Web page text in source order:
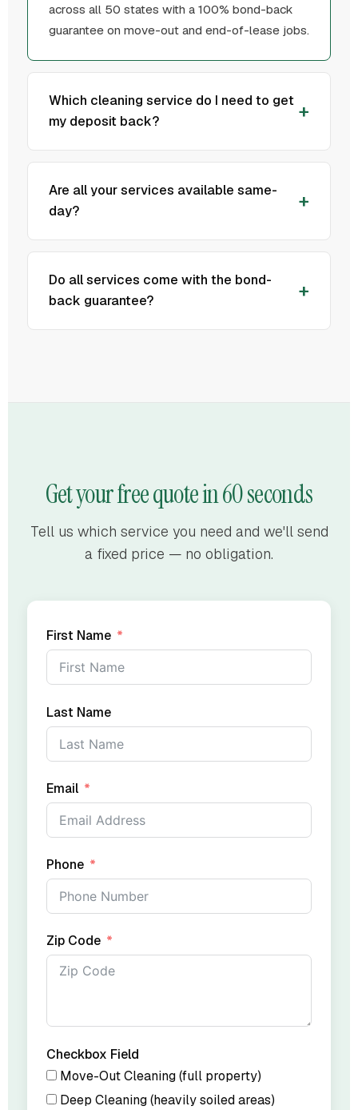
across all 50 states with a 100% bond-back
guarantee on move-out and end-of-lease jobs.
Which cleaning service do I need to get
my deposit back?
Are all your services available same-
day?
Do all services come with the bond-
back guarantee?
Get your free quote in 60 seconds
Tell us which service you need and we'll send
a fixed price — no obligation.
First Name
Last Name
Email
Phone
Zip Code
Checkbox Field
Move-Out Cleaning (full property)
Deep Cleaning (heavily soiled areas)